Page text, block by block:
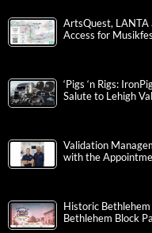
ArtsQuest, LANTA
Access for
‘Pigs ‘n Rigs:
Salute to Lehigh
Validation
with the
Historic
Bethlehem Block